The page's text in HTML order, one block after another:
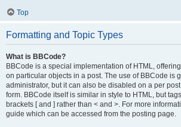
Top
Formatting and Topic Types
What is BBCode?
BBCode is a special implementation of HTML,
on particular objects in a post. The use of BBCode is
administrator, but it can also be disabled on a per
form. BBCode itself is similar in style to HTML, but
brackets [ and ] rather than < and >. For more
guide which can be accessed from the posting page.